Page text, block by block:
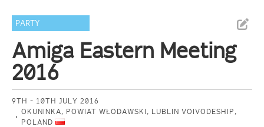
PARTY
Amiga Eastern Meeting
2016
9TH - 10TH JULY 2016
OKUNINKA, POWIAT WŁODAWSKI, LUBLIN VOIVODESHIP,
POLAND